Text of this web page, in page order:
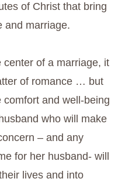
of Christ that bring
and marriage.
of a marriage, it
of romance … but
and well-being
who will make
– and any
for her husband- will
lives and into